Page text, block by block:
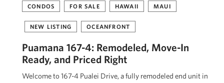
CONDOS FOR SALE HAWAII MAUI
NEW LISTING OCEANFRONT
Puamana 167-4: Remodeled, Move-In
Ready, and Priced Right
Welcome to 167-4 Pualei Drive, a fully remodeled end unit in